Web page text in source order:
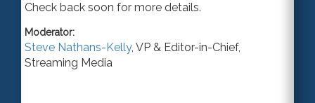
Check back soon for more details.
Moderator:
Steve Nathans-Kelly, VP & Editor-in-Chief,
Streaming Media